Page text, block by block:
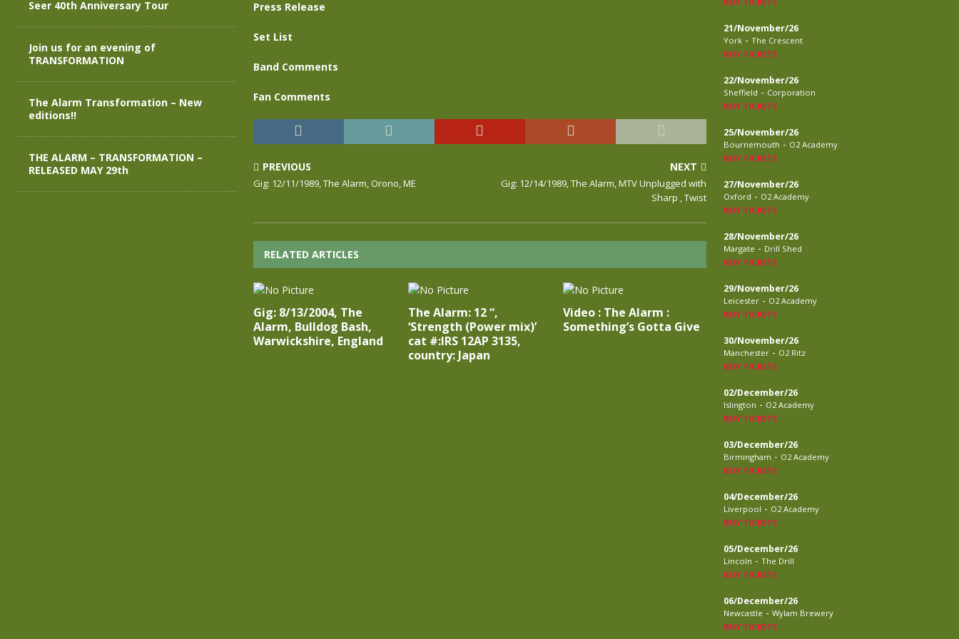
Press Release
Set List
Band Comments
Fan Comments
PREVIOUS
Gig: 12/11/1989, The Alarm, Orono, ME
NEXT
Gig: 12/14/1989, The Alarm, MTV Unplugged with
Sharp , Twist
RELATED ARTICLES
Gig: 8/13/2004, The
Alarm, Bulldog Bash,
Warwickshire, England
The Alarm: 12 “,
‘Strength (Power mix)’
cat #:IRS 12AP 3135,
country: Japan
Video : The Alarm :
Something’s Gotta Give
Seer 40th Anniversary Tour
Join us for an evening of
TRANSFORMATION
The Alarm Transformation – New
editions!!
THE ALARM – TRANSFORMATION –
RELEASED MAY 29th
21/November/26
York - The Crescent
BUY TICKETS
22/November/26
Sheffield - Corporation
BUY TICKETS
25/November/26
Bournemouth - O2 Academy
BUY TICKETS
27/November/26
Oxford - O2 Academy
BUY TICKETS
28/November/26
Margate - Drill Shed
BUY TICKETS
29/November/26
Leicester - O2 Academy
BUY TICKETS
30/November/26
Manchester - O2 Ritz
BUY TICKETS
02/December/26
Islington - O2 Academy
BUY TICKETS
03/December/26
Birmingham - O2 Academy
BUY TICKETS
04/December/26
Liverpool - O2 Academy
BUY TICKETS
05/December/26
Lincoln - The Drill
BUY TICKETS
06/December/26
Newcastle - Wylam Brewery
BUY TICKETS